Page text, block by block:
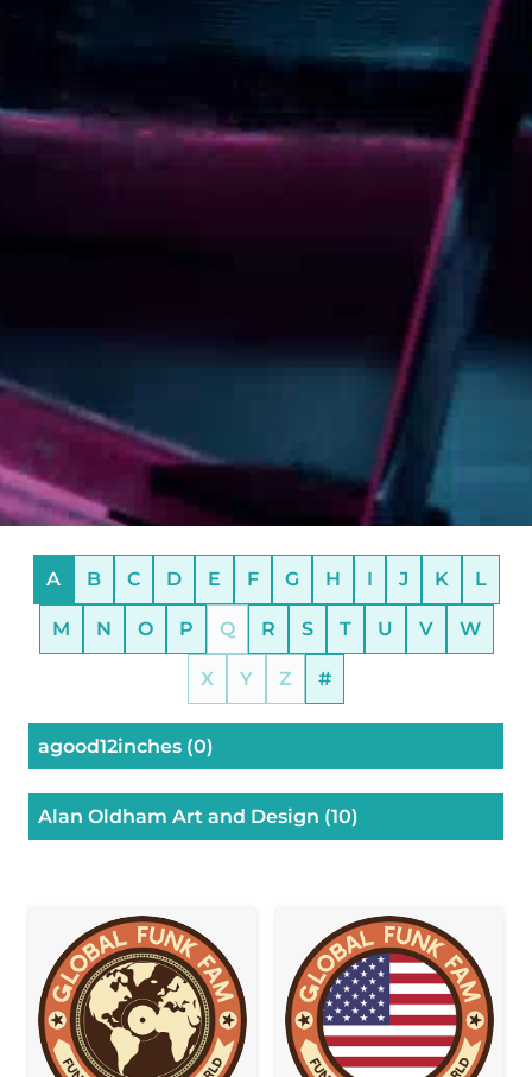
A B C D E F G H I J K L
M N O P Q R S T U V W
X Y Z #
agood12inches (0)
Alan Oldham Art and Design (10)